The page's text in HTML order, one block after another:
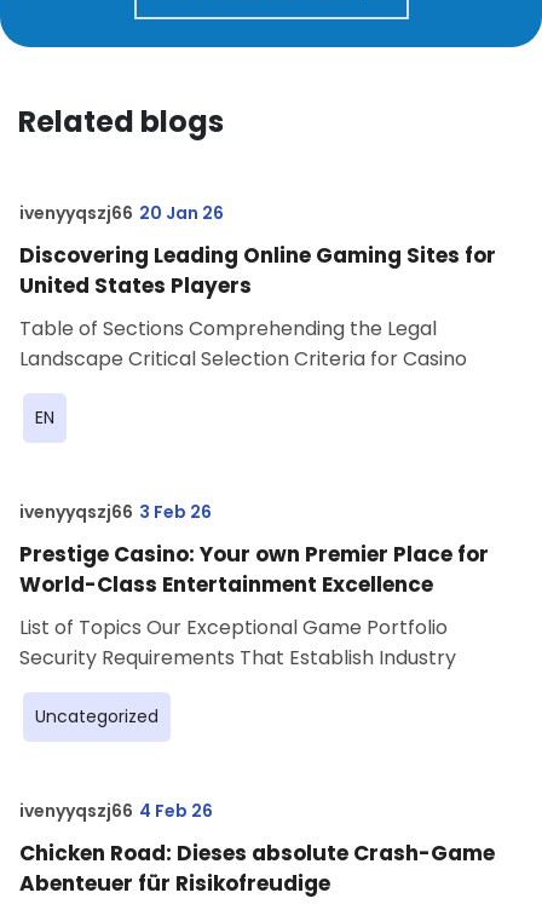
Related blogs
ivenyyqszj66 20 Jan 26
Discovering Leading Online Gaming Sites for
United States Players
Table of Sections Comprehending the Legal
Landscape Critical Selection Criteria for Casino
EN
ivenyyqszj66 3 Feb 26
Prestige Casino: Your own Premier Place for
World-Class Entertainment Excellence
List of Topics Our Exceptional Game Portfolio
Security Requirements That Establish Industry
Uncategorized
ivenyyqszj66 4 Feb 26
Chicken Road: Dieses absolute Crash-Game
Abenteuer für Risikofreudige